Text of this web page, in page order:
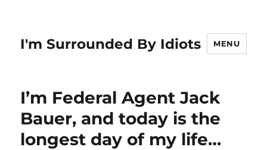
I'm Surrounded By Idiots MENU
I’m Federal Agent Jack
Bauer, and today is the
longest day of my life…